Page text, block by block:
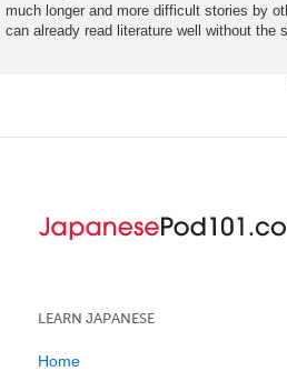
much longer and more difficult stories by
can already read literature well without the
LEARN JAPANESE
Home